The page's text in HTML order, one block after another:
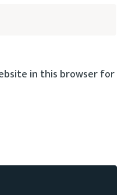
in this browser for